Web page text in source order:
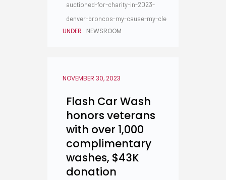
auctioned-for-charity-in-2023-
denver-broncos-my-cause-my-cle
UNDER : NEWSROOM
NOVEMBER 30, 2023
Flash Car Wash
honors veterans
with over 1,000
complimentary
washes, $43K
donation